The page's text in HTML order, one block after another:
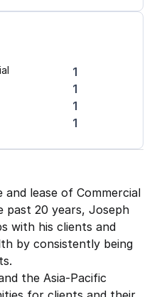
1
1
1
1
and lease of Commercial
past 20 years, Joseph
with his clients and
by consistently being
the Asia-Pacific